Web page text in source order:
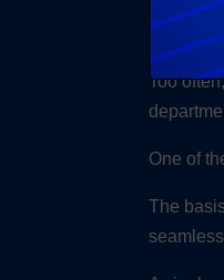
Too
One of
The